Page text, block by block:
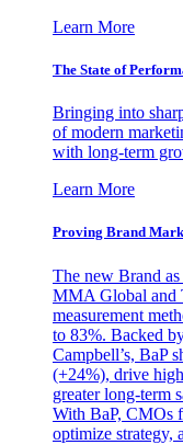
Learn More
The State of
Bringing into
of modern
with long-term
Learn More
Proving Brand
The new Brand
MMA Global and
measurement
to 83%. Backed
Campbell’s, BaP
(+24%), drive
greater long-term
With BaP, CMOs
optimize strategy,